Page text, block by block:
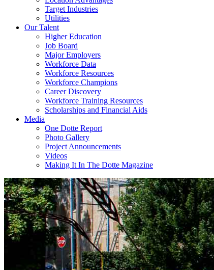
Target Industries
Utilities
Our Talent
Higher Education
Job Board
Major Employers
Workforce Data
Workforce Resources
Workforce Champions
Career Discovery
Workforce Training Resources
Scholarships and Financial Aids
Media
One Dotte Report
Photo Gallery
Project Announcements
Videos
Making It In The Dotte Magazine